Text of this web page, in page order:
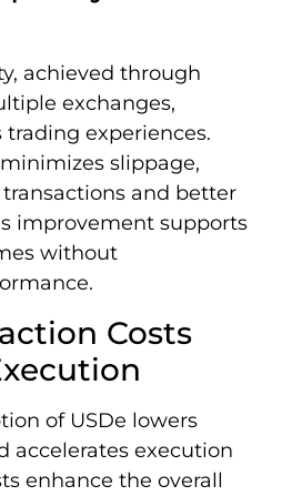
achieved through
exchanges,
experiences.
slippage,
and better
improvement supports
without
Costs
of USDe lowers
accelerates execution
enhance the overall